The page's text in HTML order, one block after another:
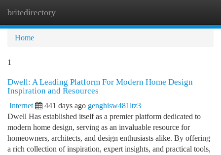
britedirectory
Home
1
Dwell: A Leading Platform For Modern Home Design
Inspiration and Resources
Internet 441 days ago genghisw481ltz3
Dwell Has established itself as a premier platform dedicated to
modern home design, serving as an invaluable resource for
homeowners, architects, and design enthusiasts alike. By offering
a rich collection of inspiration, expert insights, and practical tools,